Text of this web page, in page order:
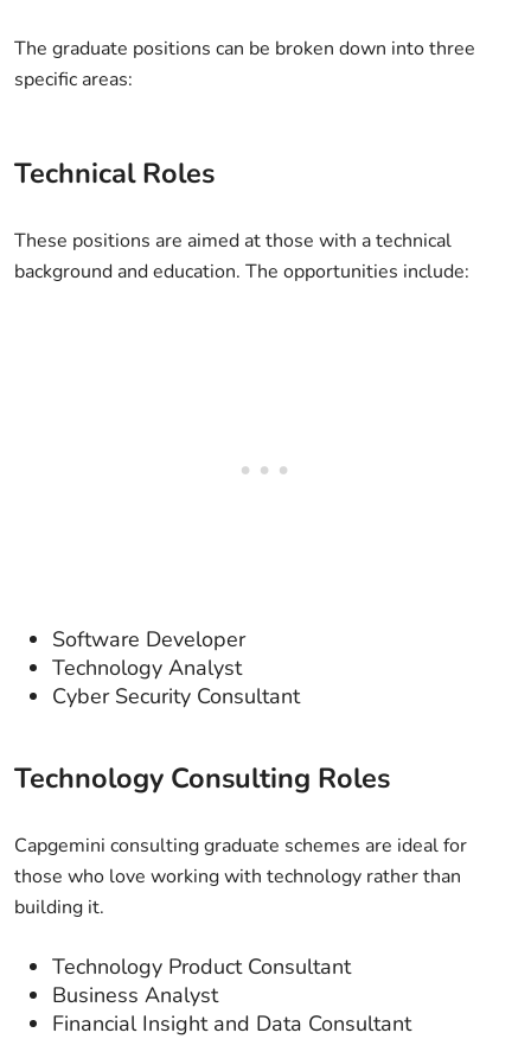
The graduate positions can be broken down into three
specific areas:
Technical Roles
These positions are aimed at those with a technical
background and education. The opportunities include:
Software Developer
Technology Analyst
Cyber Security Consultant
Technology Consulting Roles
Capgemini consulting graduate schemes are ideal for
those who love working with technology rather than
building it.
Technology Product Consultant
Business Analyst
Financial Insight and Data Consultant